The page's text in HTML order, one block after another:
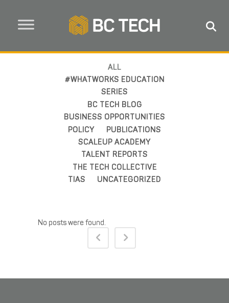
ALL
#WHATWORKS EDUCATION
SERIES
BC TECH BLOG
BUSINESS OPPORTUNITIES
POLICY
PUBLICATIONS
SCALEUP ACADEMY
TALENT REPORTS
THE TECH COLLECTIVE
TIAS
UNCATEGORIZED
No posts were found.